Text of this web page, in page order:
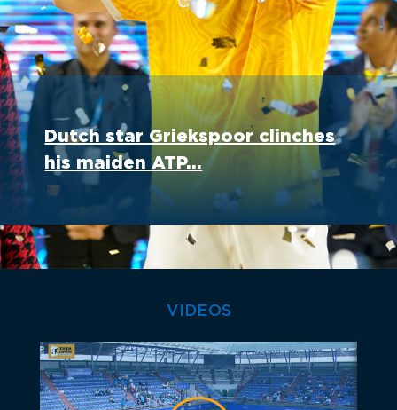
Dutch star Griekspoor clinches
his maiden ATP...
VIDEOS